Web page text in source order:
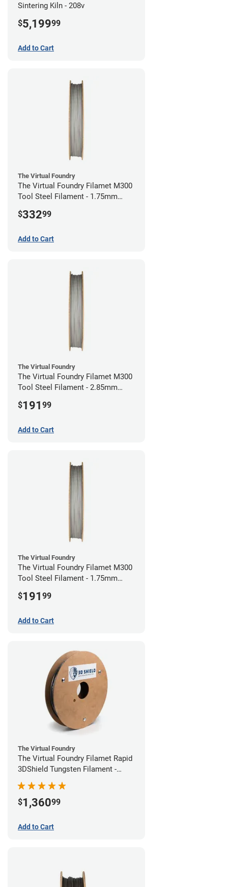
Sintering Kiln - 208v
$5,19999
Add to Cart
The Virtual Foundry
The Virtual Foundry Filamet M300
Tool Steel Filament - 1.75mm
$33299
Add to Cart
The Virtual Foundry
The Virtual Foundry Filamet M300
Tool Steel Filament - 2.85mm
$191 99
Add to Cart
The Virtual Foundry
The Virtual Foundry Filamet M300
Tool Steel Filament - 1.75mm
$191 99
Add to Cart
The Virtual Foundry
The Virtual Foundry Filamet Rapid
3DShield Tungsten Filament -
1.75mm (1kg)
$1,36099
Add to Cart